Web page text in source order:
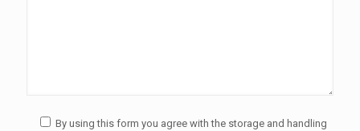
By using this form you agree with the storage and handling